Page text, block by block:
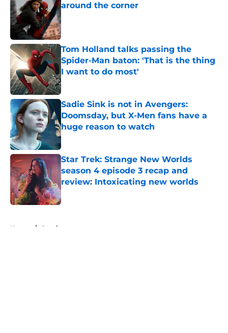
around the corner
Published by on Invalid Date
Tom Holland talks passing the
Spider-Man baton: 'That is the thing
I want to do most'
Published by on Invalid Date
Sadie Sink is not in Avengers:
Doomsday, but X-Men fans have a
huge reason to watch
Published by on Invalid Date
Star Trek: Strange New Worlds
season 4 episode 3 recap and
review: Intoxicating new worlds
Published by on Invalid Date
Home / Comics